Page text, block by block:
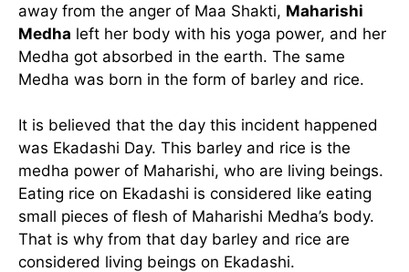
away from the anger of Maa Shakti, Maharishi
Medha left her body with his yoga power, and her
Medha got absorbed in the earth. The same
Medha was born in the form of barley and rice.
It is believed that the day this incident happened
was Ekadashi Day. This barley and rice is the
medha power of Maharishi, who are living beings.
Eating rice on Ekadashi is considered like eating
small pieces of flesh of Maharishi Medha’s body.
That is why from that day barley and rice are
considered living beings on Ekadashi.